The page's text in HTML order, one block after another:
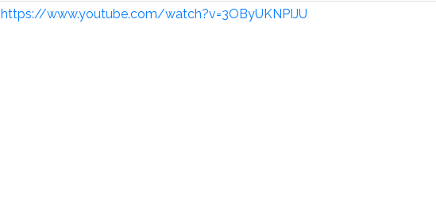
https://www.youtube.com/watch?v=3OByUKNPIJU